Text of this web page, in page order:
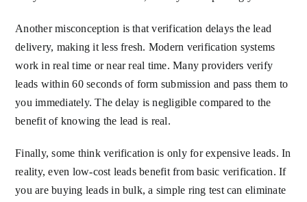
Another misconception is that verification delays the lead
delivery, making it less fresh. Modern verification systems
work in real time or near real time. Many providers verify
leads within 60 seconds of form submission and pass them to
you immediately. The delay is negligible compared to the
benefit of knowing the lead is real.
Finally, some think verification is only for expensive leads. In
reality, even low-cost leads benefit from basic verification. If
you are buying leads in bulk, a simple ring test can eliminate